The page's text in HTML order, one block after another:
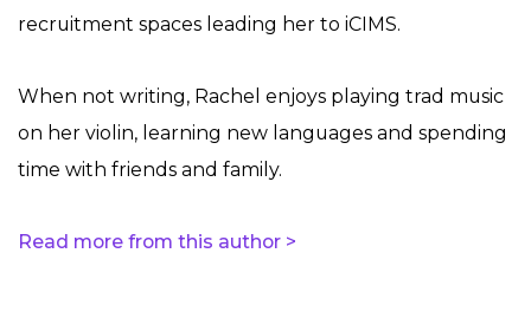
recruitment spaces leading her to iCIMS.
When not writing, Rachel enjoys playing trad music
on her violin, learning new languages and spending
time with friends and family.
Read more from this author >